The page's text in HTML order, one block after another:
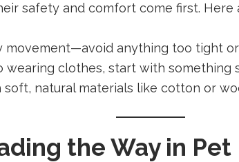
safety and comfort come first. Here
movement—avoid anything too tight
wearing clothes, start with something
soft, natural materials like cotton or
the Way in Pet